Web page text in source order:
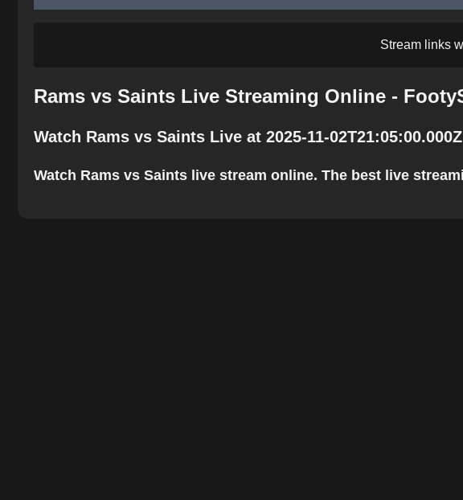
Stream links
Rams vs Saints Live Streaming Online -
Watch Rams vs Saints Live at 2025-11-02T21:05:00.000Z
Watch Rams vs Saints live stream online. The best live